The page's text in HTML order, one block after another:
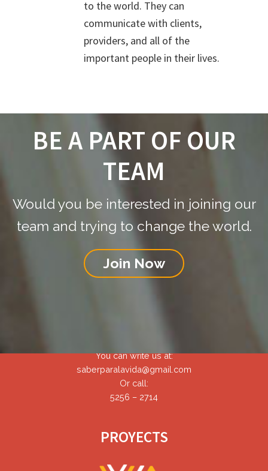
to the world. They can
communicate with clients,
providers, and all of the
important people in their lives.
BE A PART OF OUR
TEAM
Would you be interested in joining our
team and trying to change the world.
Join Now
You can write us at:
saberparalavida@gmail.com
Or call:
5256 – 2714
PROYECTS